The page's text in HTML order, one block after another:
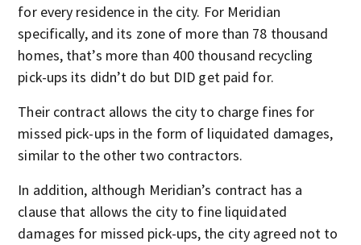
for every residence in the city. For Meridian
specifically, and its zone of more than 78 thousand
homes, that’s more than 400 thousand recycling
pick-ups its didn’t do but DID get paid for.
Their contract allows the city to charge fines for
missed pick-ups in the form of liquidated damages,
similar to the other two contractors.
In addition, although Meridian’s contract has a
clause that allows the city to fine liquidated
damages for missed pick-ups, the city agreed not to